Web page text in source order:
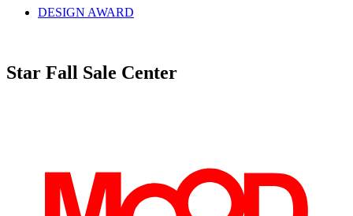
DESIGN AWARD
Star Fall Sale Center